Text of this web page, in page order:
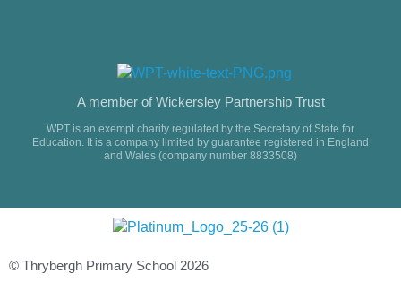
A member of Wickersley Partnership Trust
WPT is an exempt charity regulated by the Secretary of State for
Education. It is a company limited by guarantee registered in England
and Wales (company number 8833508)
© Thrybergh Primary School 2026